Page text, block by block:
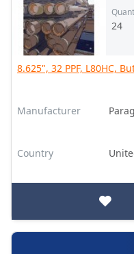
24
8.625", 32 PPF, L80HC,
Manufacturer
Country